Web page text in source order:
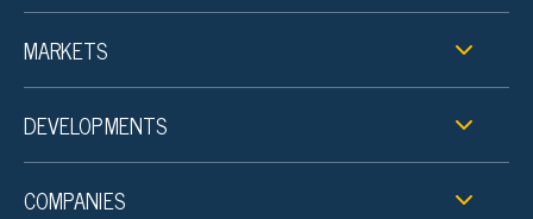
MARKETS
DEVELOPMENTS
COMPANIES